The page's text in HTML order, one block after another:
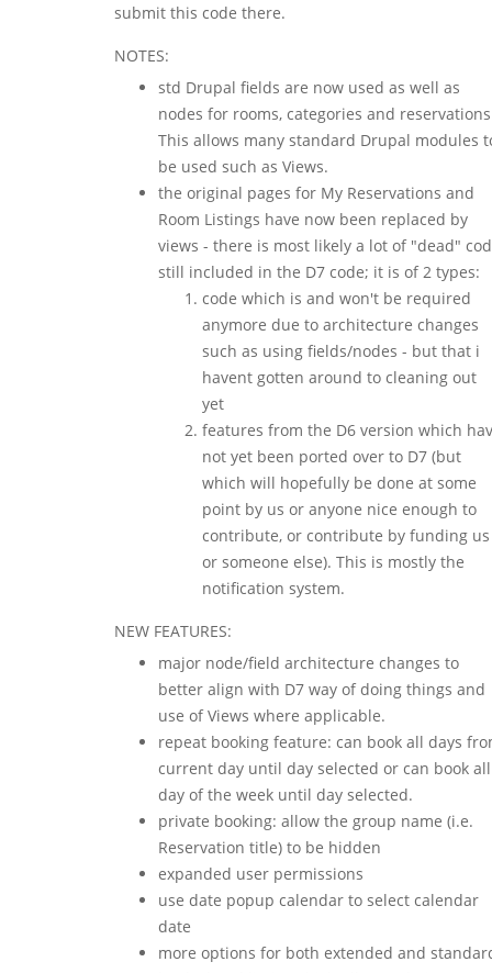
submit this code there.
NOTES:
std Drupal fields are now used as well as
nodes for rooms, categories and
This allows many standard Drupal modules
be used such as Views.
the original pages for My Reservations and
Room Listings have now been replaced by
views - there is most likely a lot of "dead"
still included in the D7 code; it is of 2 types:
code which is and won't be required
anymore due to architecture changes
such as using fields/nodes - but that i
havent gotten around to cleaning out
yet
features from the D6 version which
not yet been ported over to D7 (but
which will hopefully be done at some
point by us or anyone nice enough to
contribute, or contribute by funding us
or someone else). This is mostly the
notification system.
NEW FEATURES:
major node/field architecture changes to
better align with D7 way of doing things and
use of Views where applicable.
repeat booking feature: can book all days
current day until day selected or can book all
day of the week until day selected.
private booking: allow the group name (i.e.
Reservation title) to be hidden
expanded user permissions
use date popup calendar to select calendar
date
more options for both extended and